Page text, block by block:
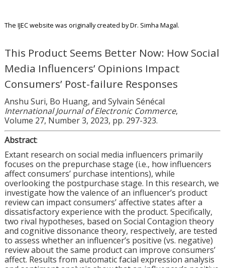
The IJEC website was originally created by Dr. Simha Magal.
This Product Seems Better Now: How Social
Media Influencers’ Opinions Impact
Consumers’ Post-failure Responses
Anshu Suri, Bo Huang, and Sylvain Sénécal
International Journal of Electronic Commerce,
Volume 27, Number 3, 2023, pp. 297-323.
Abstract:
Extant research on social media influencers primarily
focuses on the prepurchase stage (i.e., how influencers
affect consumers’ purchase intentions), while
overlooking the postpurchase stage. In this research, we
investigate how the valence of an influencer’s product
review can impact consumers’ affective states after a
dissatisfactory experience with the product. Specifically,
two rival hypotheses, based on Social Contagion theory
and cognitive dissonance theory, respectively, are tested
to assess whether an influencer’s positive (vs. negative)
review about the same product can improve consumers’
affect. Results from automatic facial expression analysis